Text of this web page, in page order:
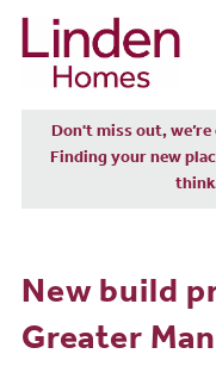
Don't miss out,
Finding your new
New build
Greater